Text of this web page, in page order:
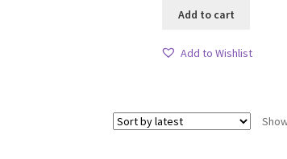
Add to cart
Add to Wishlist